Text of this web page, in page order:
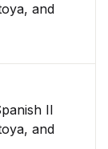
and
II
and